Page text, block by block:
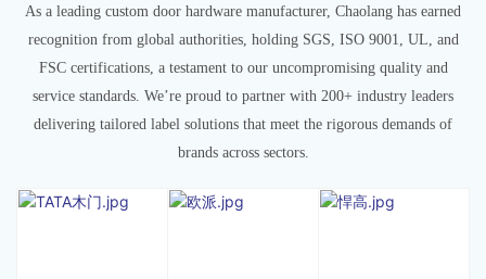
As a leading custom door hardware manufacturer, Chaolang has earned
recognition from global authorities, holding SGS, ISO 9001, UL, and
FSC certifications, a testament to our uncompromising quality and
service standards. We’re proud to partner with 200+ industry leaders
delivering tailored label solutions that meet the rigorous demands of
brands across sectors.